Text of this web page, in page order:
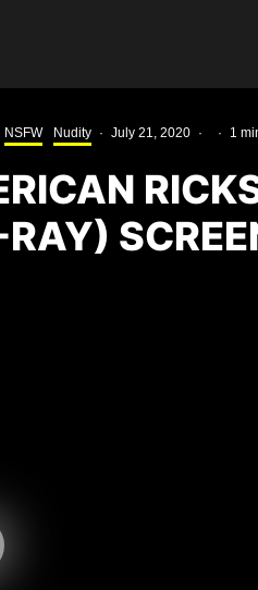
NSFW Nudity · July 21, 2020 · · 1